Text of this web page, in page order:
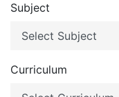
Subject
Curriculum